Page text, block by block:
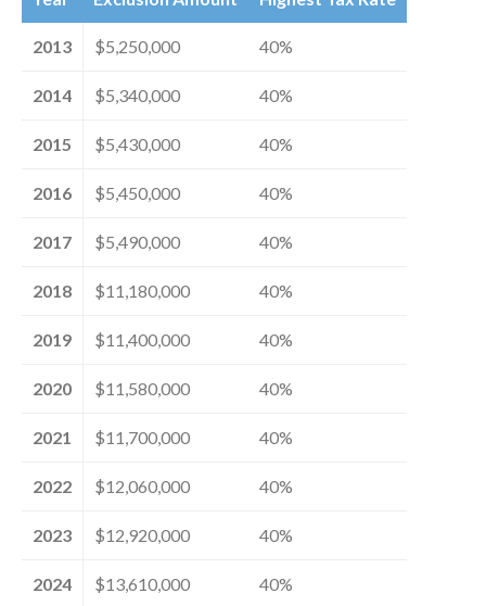
2013 $5,250,000 40%
2014 $5,340,000 40%
2015 $5,430,000 40%
2016 $5,450,000 40%
2017 $5,490,000 40%
2018 $11,180,000 40%
2019 $11,400,000 40%
2020 $11,580,000 40%
2021 $11,700,000 40%
2022 $12,060,000 40%
2023 $12,920,000 40%
2024 $13,610,000 40%